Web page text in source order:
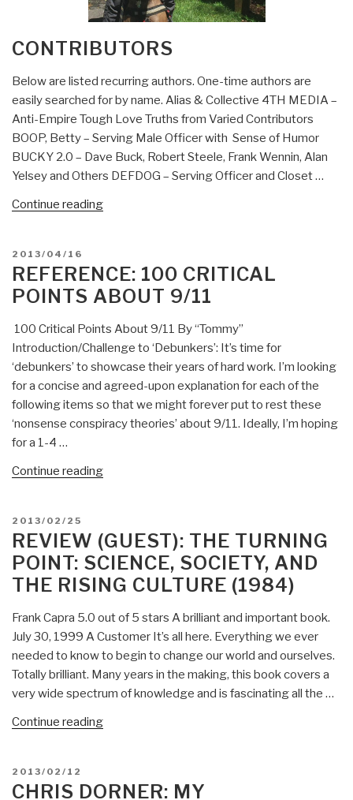
CONTRIBUTORS
Below are listed recurring authors. One-time authors are
easily searched for by name. Alias & Collective 4TH MEDIA –
Anti-Empire Tough Love Truths from Varied Contributors
BOOP, Betty – Serving Male Officer with Sense of Humor
BUCKY 2.0 – Dave Buck, Robert Steele, Frank Wennin, Alan
Yelsey and Others DEFDOG – Serving Officer and Closet …
Continue reading“Contributors”
POSTED
ON
2013/04/16
REFERENCE: 100 CRITICAL
POINTS ABOUT 9/11
100 Critical Points About 9/11 By “Tommy”
Introduction/Challenge to ‘Debunkers’: It’s time for
‘debunkers’ to showcase their years of hard work. I’m looking
for a concise and agreed-upon explanation for each of the
following items so that we might forever put to rest these
‘nonsense conspiracy theories’ about 9/11. Ideally, I’m hoping
for a 1-4 …
Continue reading“Reference:
About
9/11”
POSTED
ON
2013/02/25
REVIEW (GUEST): THE TURNING
POINT: SCIENCE, SOCIETY, AND
THE RISING CULTURE (1984)
Frank Capra 5.0 out of 5 stars A brilliant and important book.
July 30, 1999 A Customer It’s all here. Everything we ever
needed to know to begin to change our world and ourselves.
Totally brilliant. Many years in the making, this book covers a
very wide spectrum of knowledge and is fascinating all the …
Continue reading“Review
Point:
POSTED
ON
2013/02/12
CHRIS DORNER: MY